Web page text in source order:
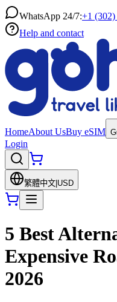
WhatsApp 24/7:+1
Help and contact
HomeAbout UsBuy eSIM
Login
繁體中文 USD
5 Best
Expensive
2026